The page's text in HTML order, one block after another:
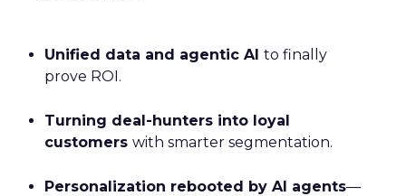
Unified data and agentic AI to finally
prove ROI.
Turning deal-hunters into loyal
customers with smarter segmentation.
Personalization rebooted by AI agents—